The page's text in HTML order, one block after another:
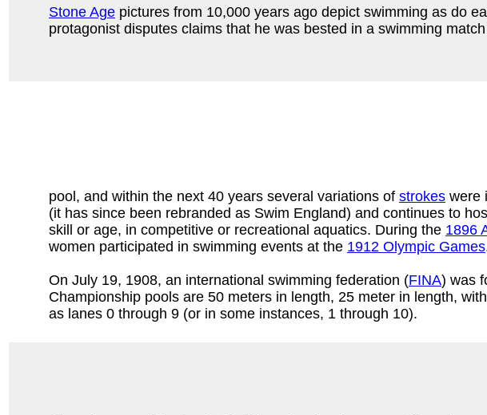
Stone Age pictures from 10,000 years ago depict swimming as do
protagonist disputes claims that he was bested in a swimming
pool, and within the next 40 years several variations of strokes were
(it has since been rebranded as Swim England) and continues to
skill or age, in competitive or recreational aquatics. During the 1896
women participated in swimming events at the 1912 Olympic Games
On July 19, 1908, an international swimming federation (FINA) was
Championship pools are 50 meters in length, 25 meter in length,
as lanes 0 through 9 (or in some instances, 1 through 10).